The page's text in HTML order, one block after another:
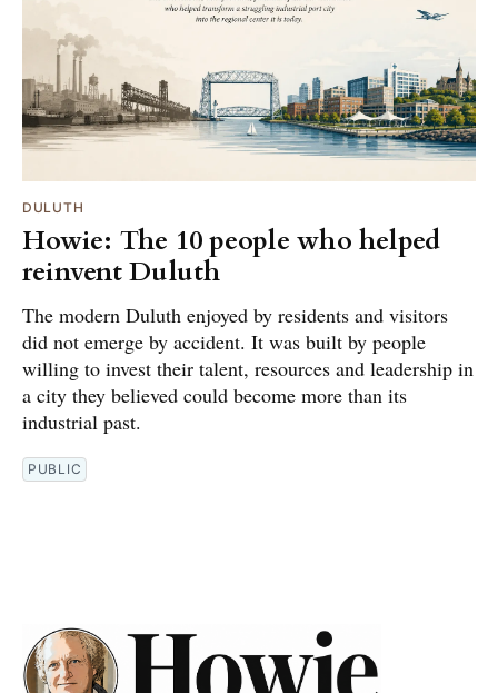
DULUTH
Howie: The 10 people who helped
reinvent Duluth
The modern Duluth enjoyed by residents and visitors
did not emerge by accident. It was built by people
willing to invest their talent, resources and leadership in
a city they believed could become more than its
industrial past.
PUBLIC